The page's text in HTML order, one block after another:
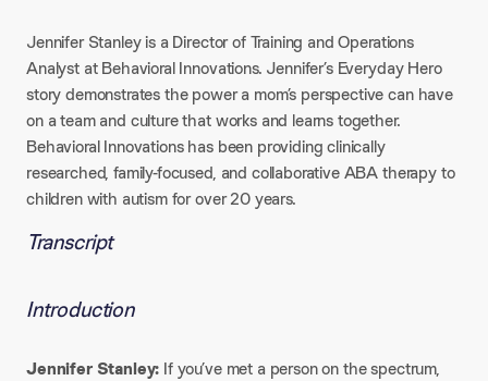
Jennifer Stanley is a Director of Training and Operations
Analyst at Behavioral Innovations. Jennifer’s Everyday Hero
story demonstrates the power a mom’s perspective can have
on a team and culture that works and learns together.
Behavioral Innovations has been providing clinically
researched, family-focused, and collaborative ABA therapy to
children with autism for over 20 years.
Transcript
Introduction
Jennifer Stanley: If you’ve met a person on the spectrum,